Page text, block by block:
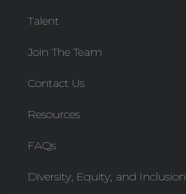
Talent
Join The Team
Contact Us
Resources
FAQs
Diversity, Equity, and Inclusion